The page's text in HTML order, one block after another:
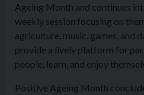
Ageing Month and continues
weekly session focusing on
agriculture, music, games, and
provide a lively platform for
people, learn, and enjoy
Positive Ageing Month